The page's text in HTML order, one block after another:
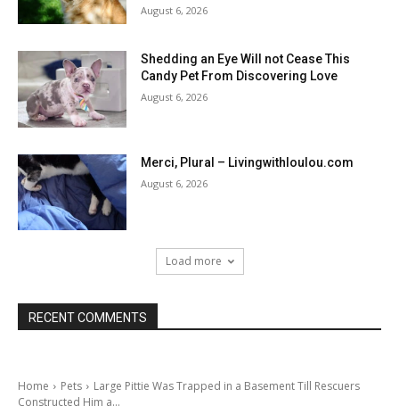
August 6, 2026
Shedding an Eye Will not Cease This
Candy Pet From Discovering Love
August 6, 2026
Merci, Plural – Livingwithloulou.com
August 6, 2026
Load more
RECENT COMMENTS